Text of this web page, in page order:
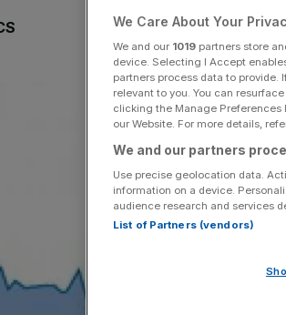
We Care About Your
We and our 1019 partners store
device. Selecting I Accept
partners process data to provide.
relevant to you. You can
clicking the Manage Preferences
our Website. For more details,
We and our partners
Use precise geolocation data.
information on a device.
audience research and services
List of Partners (vendors)